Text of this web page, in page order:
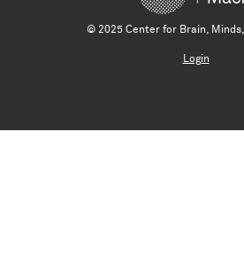
© 2025 Center for Brain,
Login